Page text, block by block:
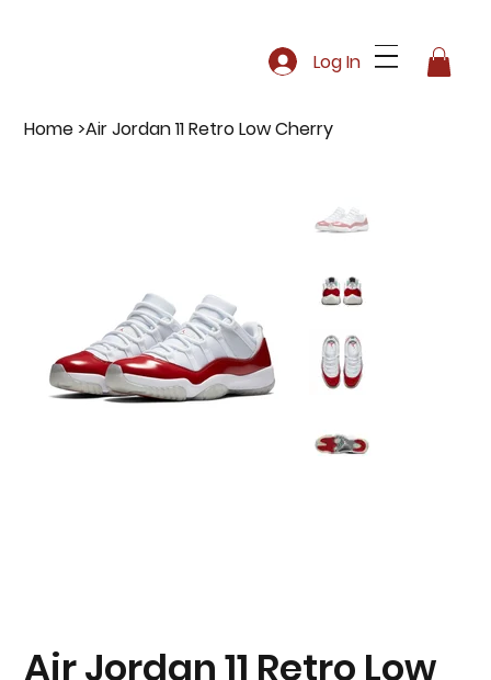
Log In
Home >Air Jordan 11 Retro Low Cherry
Air Jordan 11 Retro Low